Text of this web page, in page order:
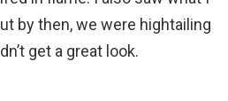
by then, we were hightailing
get a great look.